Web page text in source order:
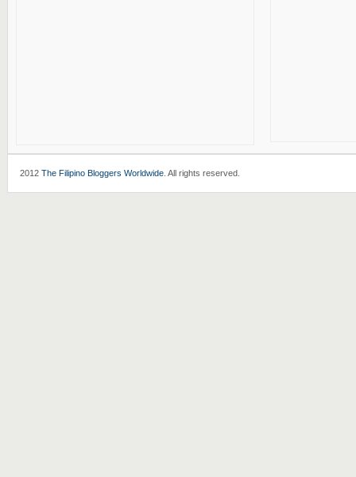
2012 The Filipino Bloggers Worldwide. All rights reserved.